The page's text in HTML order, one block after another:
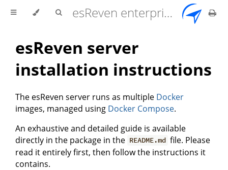
esReven enterprise edition 2.17.0 user documentation
esReven server
installation instructions
The esReven server runs as multiple Docker
images, managed using Docker Compose.
An exhaustive and detailed guide is available
directly in the package in the README.md file. Please
read it entirely first, then follow the instructions it
contains.